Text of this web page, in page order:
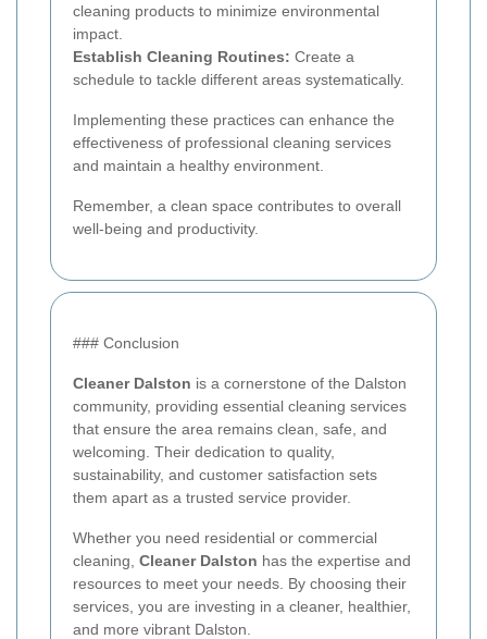
cleaning products to minimize environmental
impact.
Establish Cleaning Routines: Create a
schedule to tackle different areas systematically.
Implementing these practices can enhance the
effectiveness of professional cleaning services
and maintain a healthy environment.
Remember, a clean space contributes to overall
well-being and productivity.
### Conclusion
Cleaner Dalston is a cornerstone of the Dalston
community, providing essential cleaning services
that ensure the area remains clean, safe, and
welcoming. Their dedication to quality,
sustainability, and customer satisfaction sets
them apart as a trusted service provider.
Whether you need residential or commercial
cleaning, Cleaner Dalston has the expertise and
resources to meet your needs. By choosing their
services, you are investing in a cleaner, healthier,
and more vibrant Dalston.